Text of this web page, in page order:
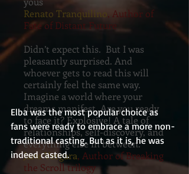
Renato Tranquilino, Author of
Fate of Distant Future
Didn’t expect this. But I was
pleasantly surprised. And
whoever gets to read this will
certainly feel the same way.
Imagine a world where your
dreams manifest. Are you ready
to face it? Explosive! A tale of
relationships, self-discovery, and
everything else in between.
Jane Vergara, Author of Breaking
the Scroll trilogy
Elba was the most popular choice as
fans were ready to embrace a more non-
traditional casting. But as it is, he was
indeed casted.